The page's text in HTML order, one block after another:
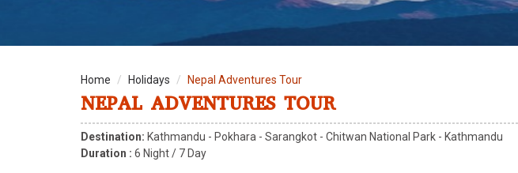
Home Holidays Nepal Adventures Tour
NEPAL ADVENTURES TOUR
Destination: Kathmandu - Pokhara - Sarangkot - Chitwan National Park - Kathmandu
Duration : 6 Night / 7 Day